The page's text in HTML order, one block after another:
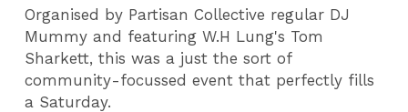
Organised by Partisan Collective regular DJ
Mummy and featuring W.H Lung's Tom
Sharkett, this was a just the sort of
community-focussed event that perfectly fills
a Saturday.